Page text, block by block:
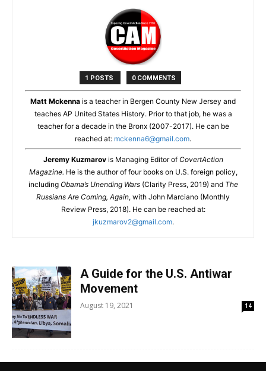
1 POSTS 0 COMMENTS
Matt Mckenna is a teacher in Bergen County New Jersey and
teaches AP United States History. Prior to that job, he was a
teacher for a decade in the Bronx (2007-2017). He can be
reached at: mckenna6@gmail.com.
Jeremy Kuzmarovis Managing Editor of CovertAction
Magazine. He is the author of four books on U.S. foreign policy,
including Obama’s Unending Wars(Clarity Press, 2019) and The
Russians Are Coming, Again, with John Marciano (Monthly
Review Press, 2018). He can be reached at:
jkuzmarov2@gmail.com.
A Guide for the U.S. Antiwar
Movement
August 19, 2021 14